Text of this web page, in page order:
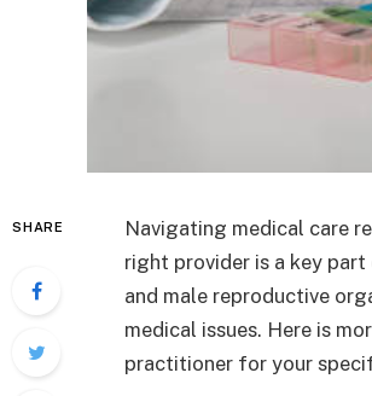
SHARE
Navigating medical care
right provider is a key
and male reproductive
medical issues. Here is
practitioner for your